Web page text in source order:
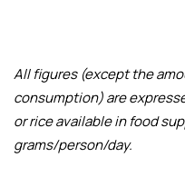
All figures (except the
consumption) are
or rice available in food
grams/person/day.